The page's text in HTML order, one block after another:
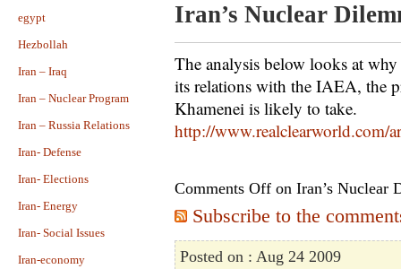
egypt
Hezbollah
Iran – Iraq
Iran – Nuclear Program
Iran – Russia Relations
Iran- Defense
Iran- Elections
Iran- Energy
Iran- Social Issues
Iran-economy
Iran’s Nuclear
The analysis below looks at
its relations with the IAEA, the
Khamenei is likely to take.
http://www.realclearworld.com/
Comments Off on Iran’s Nuclear
Subscribe to the
Posted on : Aug 24 2009